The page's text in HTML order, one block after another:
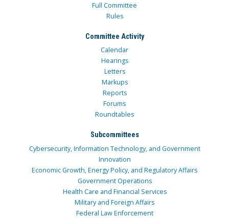
Full Committee
Rules
Committee Activity
Calendar
Hearings
Letters
Markups
Reports
Forums
Roundtables
Subcommittees
Cybersecurity, Information Technology, and Government
Innovation
Economic Growth, Energy Policy, and Regulatory Affairs
Government Operations
Health Care and Financial Services
Military and Foreign Affairs
Federal Law Enforcement